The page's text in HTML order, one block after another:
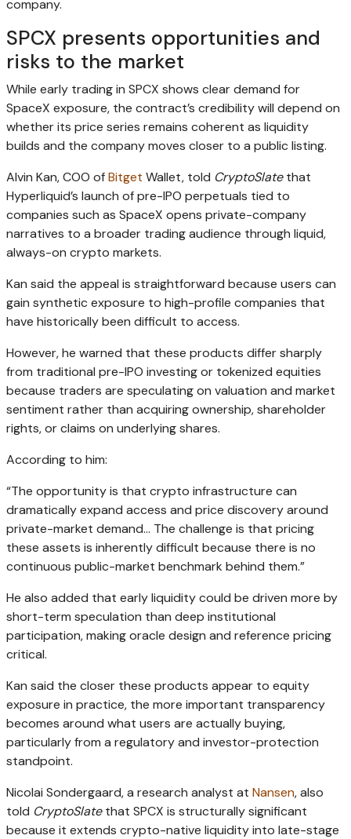
company.
SPCX presents opportunities and
risks to the market
While early trading in SPCX shows clear demand for
SpaceX exposure, the contract’s credibility will depend on
whether its price series remains coherent as liquidity
builds and the company moves closer to a public listing.
Alvin Kan, COO ofBitget Wallet, told CryptoSlatethat
Hyperliquid’s launch of pre-IPO perpetuals tied to
companies such as SpaceX opens private-company
narratives to a broader trading audience through liquid,
always-on crypto markets.
Kan said the appeal is straightforward because users can
gain synthetic exposure to high-profile companies that
have historically been difficult to access.
However, he warned that these products differ sharply
from traditional pre-IPO investing or tokenized equities
because traders are speculating on valuation and market
sentiment rather than acquiring ownership, shareholder
rights, or claims on underlying shares.
According to him:
“The opportunity is that crypto infrastructure can
dramatically expand access and price discovery around
private-market demand… The challenge is that pricing
these assets is inherently difficult because there is no
continuous public-market benchmark behind them.”
He also added that early liquidity could be driven more by
short-term speculation than deep institutional
participation, making oracle design and reference pricing
critical.
Kan said the closer these products appear to equity
exposure in practice, the more important transparency
becomes around what users are actually buying,
particularly from a regulatory and investor-protection
standpoint.
Nicolai Sondergaard, a research analyst at Nansen, also
told CryptoSlatethat SPCX is structurally significant
because it extends crypto-native liquidity into late-stage